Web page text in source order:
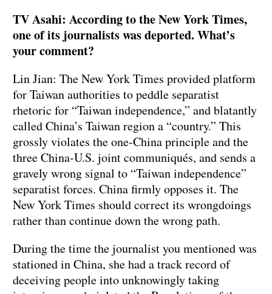
TV Asahi: According to the New York Times,
one of its journalists was deported. What’s
your comment?
Lin Jian: The New York Times provided platform
for Taiwan authorities to peddle separatist
rhetoric for “Taiwan independence,” and blatantly
called China’s Taiwan region a “country.” This
grossly violates the one-China principle and the
three China-U.S. joint communiqués, and sends a
gravely wrong signal to “Taiwan independence”
separatist forces. China firmly opposes it. The
New York Times should correct its wrongdoings
rather than continue down the wrong path.
During the time the journalist you mentioned was
stationed in China, she had a track record of
deceiving people into unknowingly taking